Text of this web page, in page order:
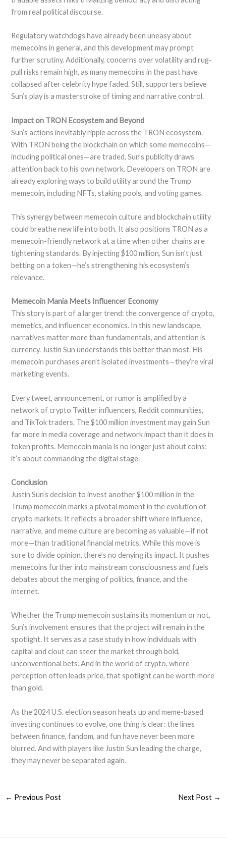
from real political discourse.
Regulatory watchdogs have already been uneasy about
memecoins in general, and this development may prompt
further scrutiny. Additionally, concerns over volatility and rug-
pull risks remain high, as many memecoins in the past have
collapsed after celebrity hype faded. Still, supporters believe
Sun’s play is a masterstroke of timing and narrative control.
Impact on TRON Ecosystem and Beyond
Sun’s actions inevitably ripple across the TRON ecosystem.
With TRON being the blockchain on which some memecoins—
including political ones—are traded, Sun’s publicity draws
attention back to his own network. Developers on TRON are
already exploring ways to build utility around the Trump
memecoin, including NFTs, staking pools, and voting games.
This synergy between memecoin culture and blockchain utility
could breathe new life into both. It also positions TRON as a
memecoin-friendly network at a time when other chains are
tightening standards. By injecting $100 million, Sun isn’t just
betting on a token—he’s strengthening his ecosystem’s
relevance.
Memecoin Mania Meets Influencer Economy
This story is part of a larger trend: the convergence of crypto,
memetics, and influencer economics. In this new landscape,
narratives matter more than fundamentals, and attention is
currency. Justin Sun understands this better than most. His
memecoin purchases aren’t isolated investments—they’re viral
marketing events.
Every tweet, announcement, or rumor is amplified by a
network of crypto Twitter influencers, Reddit communities,
and TikTok traders. The $100 million investment may gain Sun
far more in media coverage and network impact than it does in
token profits. Memecoin mania is no longer just about coins;
it’s about commanding the digital stage.
Conclusion
Justin Sun’s decision to invest another $100 million in the
Trump memecoin marks a pivotal moment in the evolution of
crypto markets. It reflects a broader shift where influence,
narrative, and meme culture are becoming as valuable—if not
more—than traditional financial metrics. While this move is
sure to divide opinion, there’s no denying its impact. It pushes
memecoins further into mainstream consciousness and fuels
debates about the merging of politics, finance, and the
internet.
Whether the Trump memecoin sustains its momentum or not,
Sun’s involvement ensures that the project will remain in the
spotlight. It serves as a case study in how individuals with
capital and clout can steer the market through bold,
unconventional bets. And in the world of crypto, where
perception often leads price, that spotlight can be worth more
than gold.
As the 2024 U.S. election season heats up and meme-based
investing continues to evolve, one thing is clear: the lines
between finance, fandom, and fun have never been more
blurred. And with players like Justin Sun leading the charge,
they may never be separated again.
← Previous Post Next Post →